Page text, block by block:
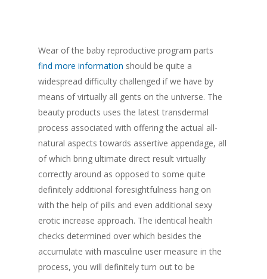
Wear of the baby reproductive program parts
find more information should be quite a
widespread difficulty challenged if we have by
means of virtually all gents on the universe. The
beauty products uses the latest transdermal
process associated with offering the actual all-
natural aspects towards assertive appendage, all
of which bring ultimate direct result virtually
correctly around as opposed to some quite
definitely additional foresightfulness hang on
with the help of pills and even additional sexy
erotic increase approach. The identical health
checks determined over which besides the
accumulate with masculine user measure in the
process, you will definitely turn out to be